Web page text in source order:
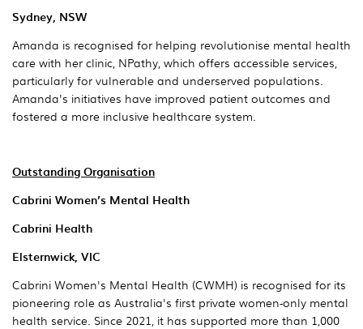
Sydney, NSW
Amanda is recognised for helping revolutionise mental health
care with her clinic, NPathy, which offers accessible services,
particularly for vulnerable and underserved populations.
Amanda's initiatives have improved patient outcomes and
fostered a more inclusive healthcare system.
Outstanding Organisation
Cabrini Women’s Mental Health
Cabrini Health
Elsternwick, VIC
Cabrini Women's Mental Health (CWMH) is recognised for its
pioneering role as Australia's first private women-only mental
health service. Since 2021, it has supported more than 1,000